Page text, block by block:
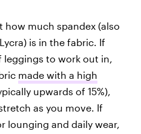
how much spandex (also
is in the fabric. If
leggings to work out in,
made with a high
upwards of 15%),
as you move. If
lounging and daily wear,